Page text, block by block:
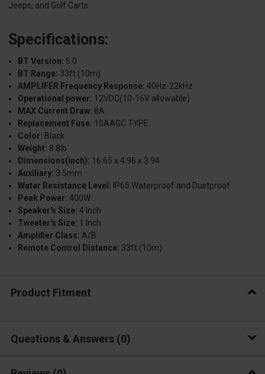
Jeeps, and Golf Carts.
Specifications:
BT Version: 5.0
BT Range: 33ft (10m)
AMPLIFER Frequency Response: 40Hz-22kHz
Operational power: 12VDC(10-16V allowable)
MAX Current Draw: 8A
Replacement Fuse: 10AAGC TYPE
Color: Black
Weight: 8.8lb
Dimensions(inch): 16.65 x 4.96 x 3.94
Auxiliary: 3.5mm
Water Resistance Level: IP65 Waterproof and Dustproof
Peak Power: 400W
Speaker's Size: 4 Inch
Tweeter's Size: 1 Inch
Amplifier Class: A/B
Remote Control Distance: 33ft (10m)
Product Fitment
Questions & Answers 0